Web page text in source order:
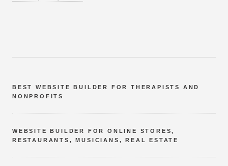
BEST WEBSITE BUILDER FOR THERAPISTS AND
NONPROFITS
WEBSITE BUILDER FOR ONLINE STORES,
RESTAURANTS, MUSICIANS, REAL ESTATE